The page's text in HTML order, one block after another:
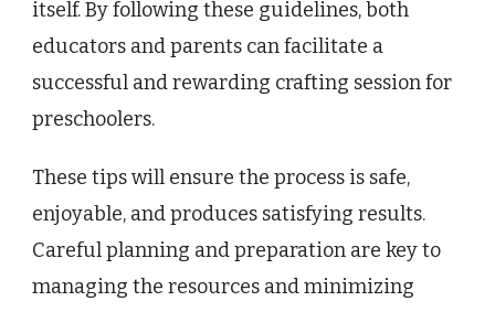
itself. By following these guidelines, both
educators and parents can facilitate a
successful and rewarding crafting session for
preschoolers.
These tips will ensure the process is safe,
enjoyable, and produces satisfying results.
Careful planning and preparation are key to
managing the resources and minimizing